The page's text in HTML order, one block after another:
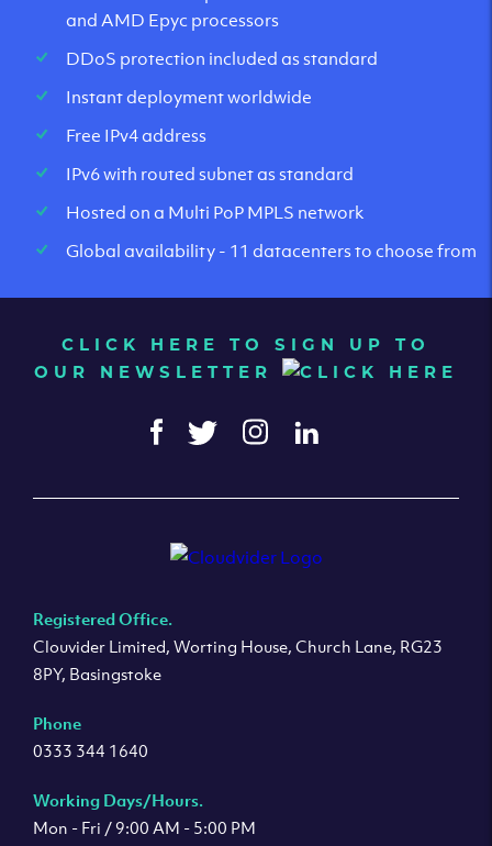
and AMD Epyc processors
DDoS protection included as standard
Instant deployment worldwide
Free IPv4 address
IPv6 with routed subnet as standard
Hosted on a Multi PoP MPLS network
Global availability - 11 datacenters to choose from
CLICK HERE TO SIGN UP TO
OUR NEWSLETTER
Registered Office.
Clouvider Limited, Worting House, Church Lane, RG23
8PY, Basingstoke
Phone
0333 344 1640
Working Days/Hours.
Mon - Fri / 9:00 AM - 5:00 PM